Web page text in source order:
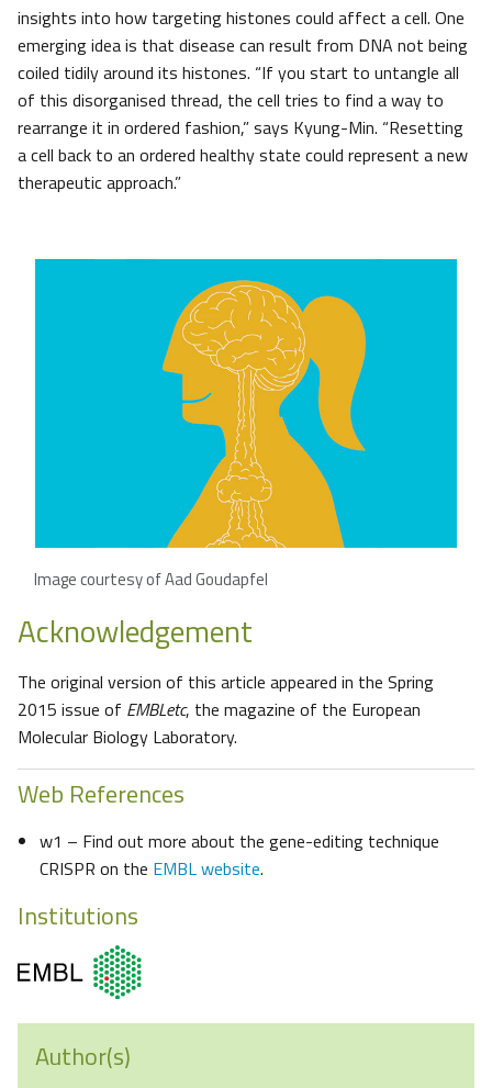
insights into how targeting histones could affect a cell. One
emerging idea is that disease can result from DNA not being
coiled tidily around its histones. “If you start to untangle all
of this disorganised thread, the cell tries to find a way to
rearrange it in ordered fashion,” says Kyung-Min. “Resetting
a cell back to an ordered healthy state could represent a new
therapeutic approach.”
Image courtesy of Aad Goudapfel
Acknowledgement
The original version of this article appeared in the Spring
2015 issue of EMBLetc, the magazine of the European
Molecular Biology Laboratory.
Web References
w1 – Find out more about the gene-editing technique
CRISPR on the EMBL website.
Institutions
Author(s)